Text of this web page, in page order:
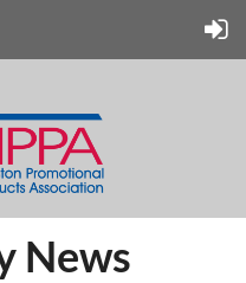
News